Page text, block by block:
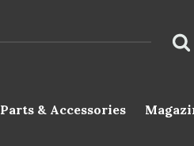
Parts & Accessories